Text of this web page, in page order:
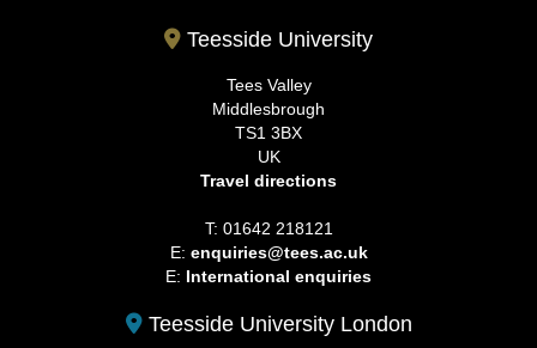
Teesside University
Tees Valley
Middlesbrough
TS1 3BX
UK
Travel directions
T: 01642 218121
E: enquiries@tees.ac.uk
E: International enquiries
Teesside University London